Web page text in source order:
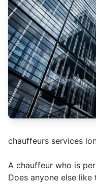
chauffeurs services
A chauffeur who is
Does anyone else